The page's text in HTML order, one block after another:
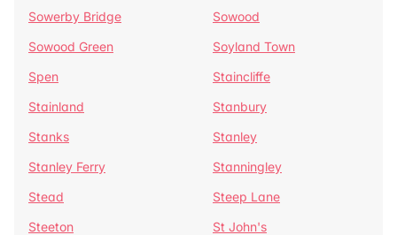
Sowerby Bridge
Sowood
Sowood Green
Soyland Town
Spen
Staincliffe
Stainland
Stanbury
Stanks
Stanley
Stanley Ferry
Stanningley
Stead
Steep Lane
Steeton
St John's